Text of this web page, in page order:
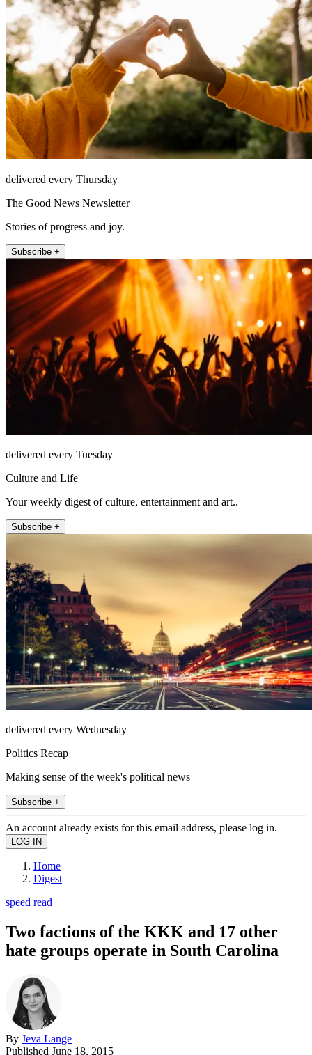
delivered every Thursday
The Good News Newsletter
Stories of progress and joy.
Subscribe +
delivered every Tuesday
Culture and Life
Your weekly digest of culture, entertainment and art..
Subscribe +
delivered every Wednesday
Politics Recap
Making sense of the week's political news
Subscribe +
An account already exists for this email address, please log in.
Home
Digest
speed read
Two factions of the KKK and 17 other
hate groups operate in South Carolina
By Jeva Lange
Published June 18, 2015